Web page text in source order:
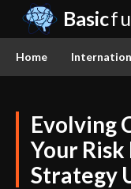
Basic
Home
Evolving
Your
Strategy